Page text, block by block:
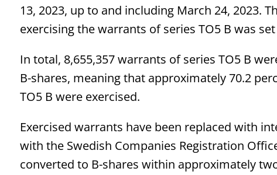
13, 2023, up to and including March 24, 2023.
exercising the warrants of series TO5 B was set
In total, 8,655,357 warrants of series TO5 B
B-shares, meaning that approximately 70.2
TO5 B were exercised.
Exercised warrants have been replaced with
with the Swedish Companies Registration
converted to B-shares within approximately